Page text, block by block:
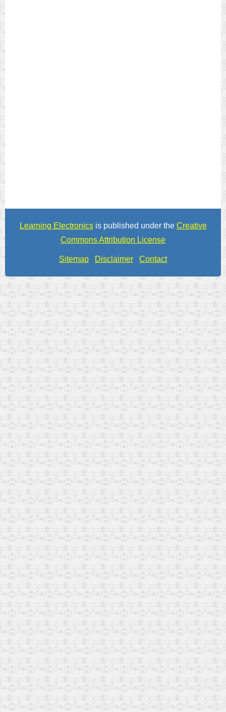
Learning Electronicsis published under the Creative
Commons Attribution License
Sitemap Disclaimer Contact